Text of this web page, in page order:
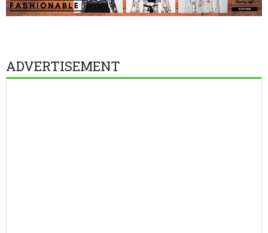
ADVERTISEMENT